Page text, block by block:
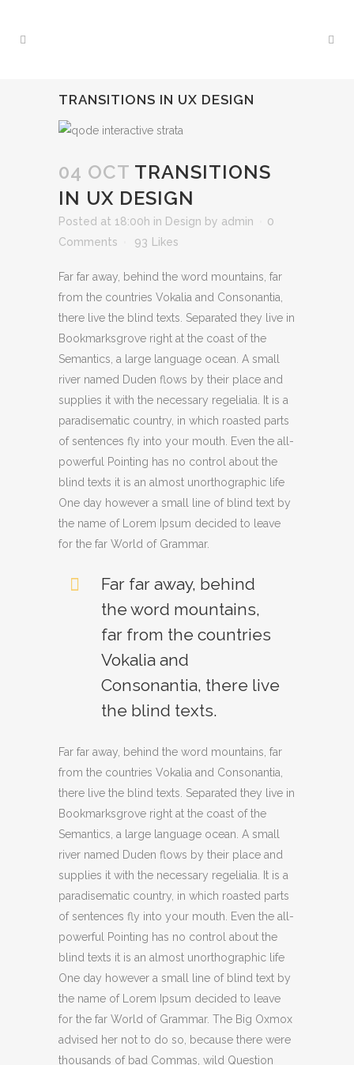
TRANSITIONS IN UX DESIGN
04 OCT TRANSITIONS
IN UX DESIGN
Posted at 18:00h in Design by admin
0
Comments
93 Likes
Far far away, behind the word mountains, far
from the countries Vokalia and Consonantia,
there live the blind texts. Separated they live in
Bookmarksgrove right at the coast of the
Semantics, a large language ocean. A small
river named Duden flows by their place and
supplies it with the necessary regelialia. It is a
paradisematic country, in which roasted parts
of sentences fly into your mouth. Even the all-
powerful Pointing has no control about the
blind texts it is an almost unorthographic life
One day however a small line of blind text by
the name of Lorem Ipsum decided to leave
for the far World of Grammar.
Far far away, behind
the word mountains,
far from the countries
Vokalia and
Consonantia, there live
the blind texts.
Far far away, behind the word mountains, far
from the countries Vokalia and Consonantia,
there live the blind texts. Separated they live in
Bookmarksgrove right at the coast of the
Semantics, a large language ocean. A small
river named Duden flows by their place and
supplies it with the necessary regelialia. It is a
paradisematic country, in which roasted parts
of sentences fly into your mouth. Even the all-
powerful Pointing has no control about the
blind texts it is an almost unorthographic life
One day however a small line of blind text by
the name of Lorem Ipsum decided to leave
for the far World of Grammar. The Big Oxmox
advised her not to do so, because there were
thousands of bad Commas, wild Question